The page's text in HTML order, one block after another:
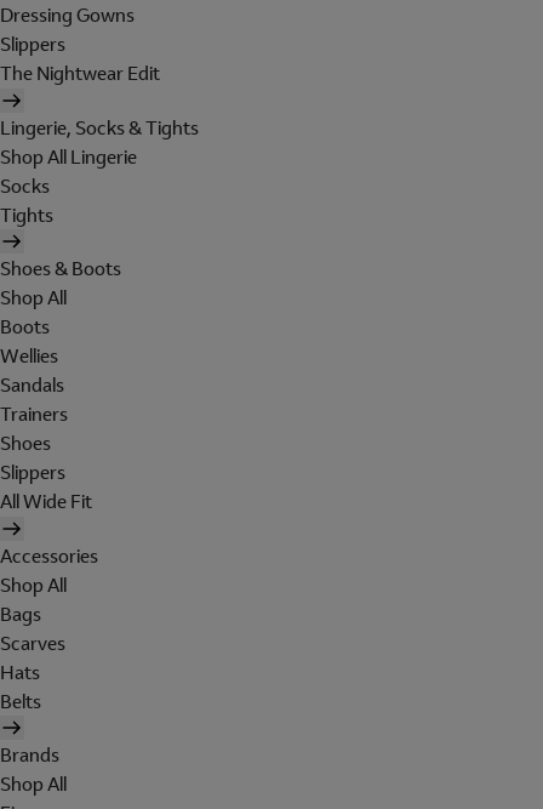
Dressing Gowns
Slippers
The Nightwear Edit
Lingerie, Socks & Tights
Shop All Lingerie
Socks
Tights
Shoes & Boots
Shop All
Boots
Wellies
Sandals
Trainers
Shoes
Slippers
All Wide Fit
Accessories
Shop All
Bags
Scarves
Hats
Belts
Brands
Shop All